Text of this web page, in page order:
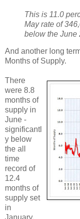
This is 11.0
May rate of
below the June
And another long
Months of Supply.
There
were 8.8
months of
supply in
June -
significantl
y below
the all
time
record of
12.4
months of
supply set
in